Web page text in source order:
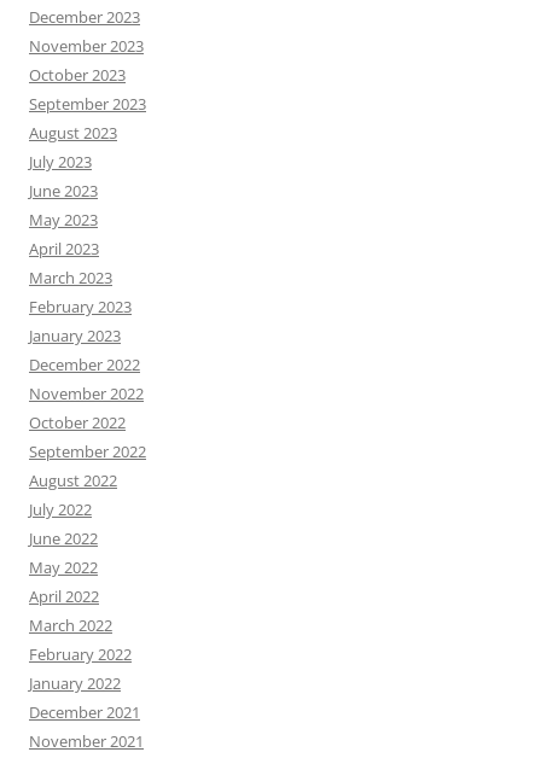
December 2023
November 2023
October 2023
September 2023
August 2023
July 2023
June 2023
May 2023
April 2023
March 2023
February 2023
January 2023
December 2022
November 2022
October 2022
September 2022
August 2022
July 2022
June 2022
May 2022
April 2022
March 2022
February 2022
January 2022
December 2021
November 2021